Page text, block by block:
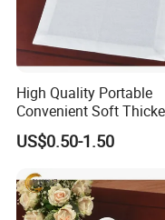
the 70% balance
Q8: Where is your
convenient to visit?
A8: Our factory
province, we can
High Quality Portable
Convenient Soft
Dish Towel Set Cotton
Kitchen Napkin
US$0.50-1.50